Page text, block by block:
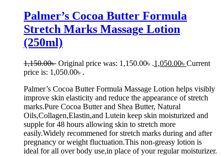
Palmer’s Cocoa Butter Formula
Stretch Marks Massage Lotion
(250ml)
1,150.00৳ Original price was: 1,150.00৳ .1,050.00৳ Current
price is: 1,050.00৳ .
Palmer’s Cocoa Butter Formula Massage Lotion helps visibly
improve skin elasticity and reduce the appearance of stretch
marks.Pure Cocoa Butter and Shea Butter, Natural
Oils,Collagen,Elastin,and Lutein keep skin moisturized and
supple for 48 hours allowing skin to stretch more
easily.Widely recommened for stretch marks during and after
pregnancy or weight fluctuation.This non-greasy lotion is
ideal for all over body use,in place of your regular moisturizer.